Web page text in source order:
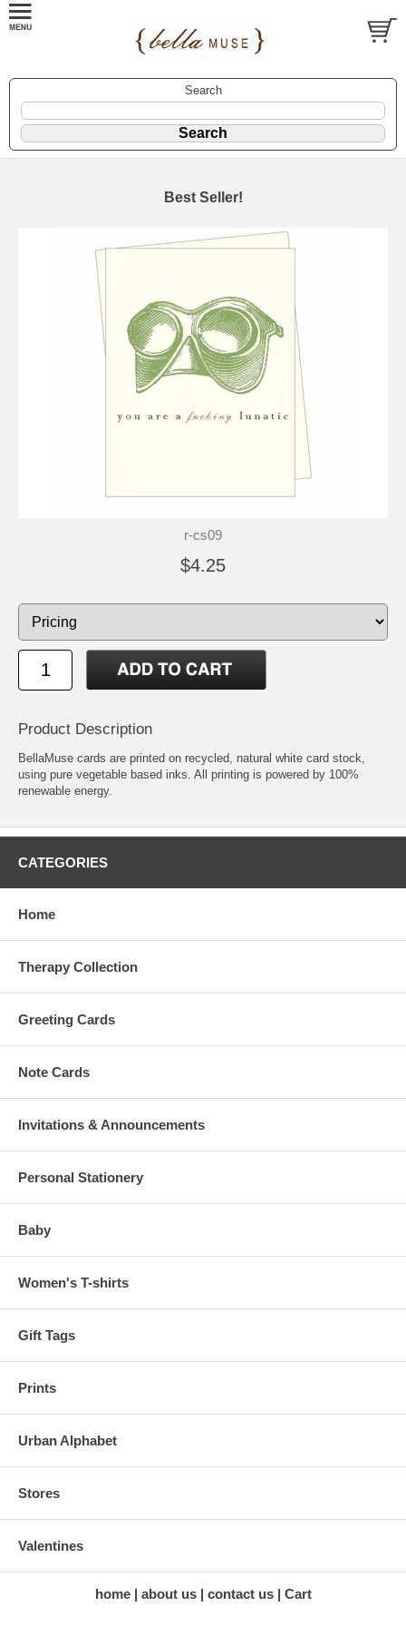
Search
Best Seller!
r-cs09
$4.25
Product Description
BellaMuse cards are printed on recycled, natural white card stock,
using pure vegetable based inks. All printing is powered by 100%
renewable energy.
CATEGORIES
Home
Therapy Collection
Greeting Cards
Note Cards
Invitations & Announcements
Personal Stationery
Baby
Women's T-shirts
Gift Tags
Prints
Urban Alphabet
Stores
Valentines
home about us contact us Cart